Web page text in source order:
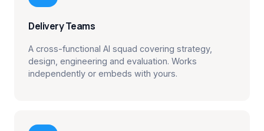
Delivery Teams
A cross-functional AI squad covering strategy,
design, engineering and evaluation. Works
independently or embeds with yours.